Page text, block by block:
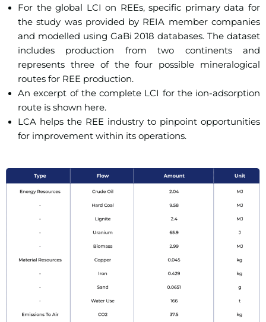
For the global LCI on REEs, specific primary data for
the study was provided by REIA member companies
and modelled using GaBi 2018 databases. The dataset
includes production from two continents and
represents three of the four possible mineralogical
routes for REE production.
An excerpt of the complete LCI for the ion-adsorption
route is shown here.
LCA helps the REE industry to pinpoint opportunities
for improvement within its operations.